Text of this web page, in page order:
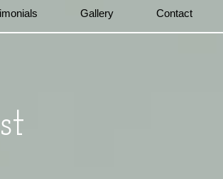
Gallery Contact